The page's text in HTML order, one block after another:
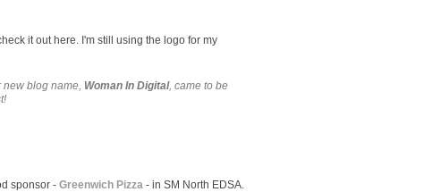
it out here. I'm still using the logo for my
new blog name, Woman In Digital, came to be
sponsor - Greenwich Pizza - in SM North EDSA.